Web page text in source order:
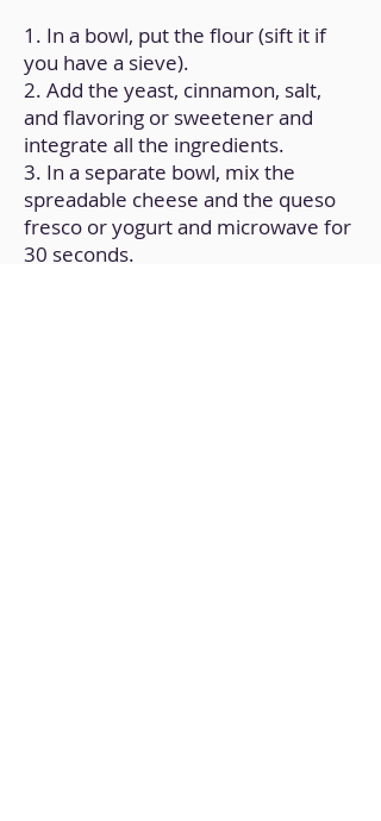
1. In a bowl, put the flour (sift it if
you have a sieve).
2. Add the yeast, cinnamon, salt,
and flavoring or sweetener and
integrate all the ingredients.
3. In a separate bowl, mix the
spreadable cheese and the queso
fresco or yogurt and microwave for
30 seconds.